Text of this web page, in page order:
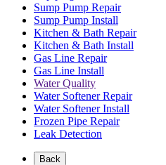
Sump Pump Repair
Sump Pump Install
Kitchen & Bath Repair
Kitchen & Bath Install
Gas Line Repair
Gas Line Install
Water Quality
Water Softener Repair
Water Softener Install
Frozen Pipe Repair
Leak Detection
Back